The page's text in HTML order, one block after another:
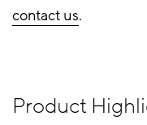
contact us.
Product